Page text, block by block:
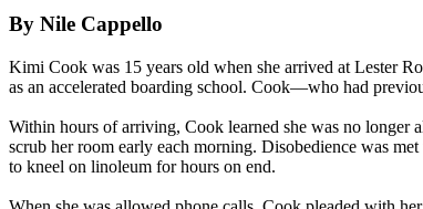
By Nile Cappello
Kimi Cook was 15 years old when she arrived at Lester
as an accelerated boarding school. Cook—who had
Within hours of arriving, Cook learned she was no longer
scrub her room early each morning. Disobedience was
to kneel on linoleum for hours on end.